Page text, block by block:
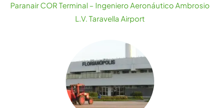
Paranair COR Terminal – Ingeniero Aeronáutico Ambrosio
L.V. Taravella Airport